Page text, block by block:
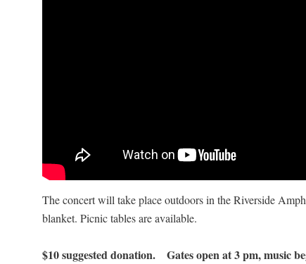
The concert will take place outdoors in the Riverside
blanket. Picnic tables are available.
$10 suggested donation. Gates open at 3 pm, music